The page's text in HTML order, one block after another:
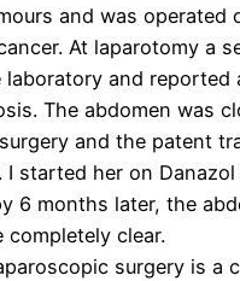
and was operated
At laparotomy a
and reported
The abdomen was
and the patent
I started her on
6 months later, the
completely clear.
surgery is a